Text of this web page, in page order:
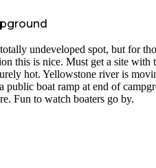
undeveloped spot, but for
this is nice. Must get a site with
hot. Yellowstone river is
public boat ramp at end of
Fun to watch boaters go by.